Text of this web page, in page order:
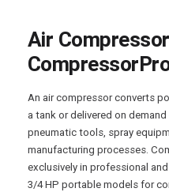
Air
An air compressor converts
a tank or delivered on
pneumatic tools, spray
manufacturing processes.
exclusively in professional
3/4 HP portable models for